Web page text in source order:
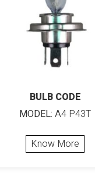
BULB CODE
MODEL: A4 P43T
Know More